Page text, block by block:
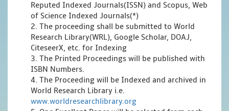
Reputed Indexed Journals(ISSN) and Scopus, Web
of Science Indexed Journals(*)
2. The proceeding shall be submitted to World
Research Library(WRL), Google Scholar, DOAJ,
CiteseerX, etc. for Indexing
3. The Printed Proceedings will be published with
ISBN Numbers.
4. The Proceeding will be Indexed and archived in
World Research Library i.e.
www.worldresearchlibrary.org